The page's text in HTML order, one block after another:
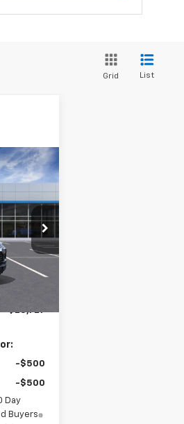
Grid List
Ext. Int.
PRICE
$26,110
$25,727
-$500
-$500
Day
Buyers